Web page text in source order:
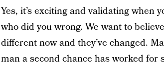
Yes, it’s exciting and validating when
who did you wrong. We want to
different now and they’ve changed.
man a second chance has worked for